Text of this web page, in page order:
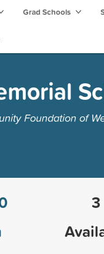
Grad Schools
Foundation of
3